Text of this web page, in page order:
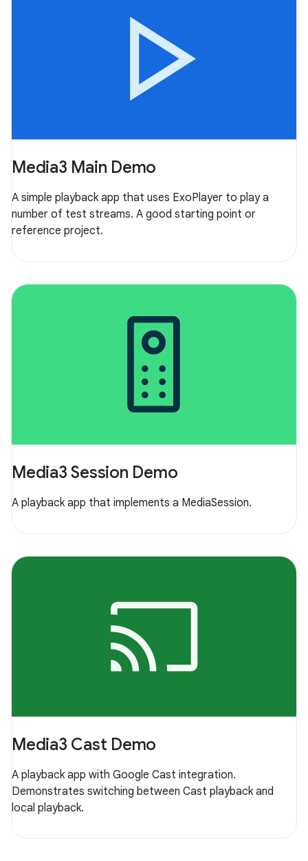
Media3 Main Demo
A simple playback app that uses ExoPlayer to play a
number of test streams. A good starting point or
reference project.
Media3 Session Demo
A playback app that implements a MediaSession.
Media3 Cast Demo
A playback app with Google Cast integration.
Demonstrates switching between Cast playback and
local playback.